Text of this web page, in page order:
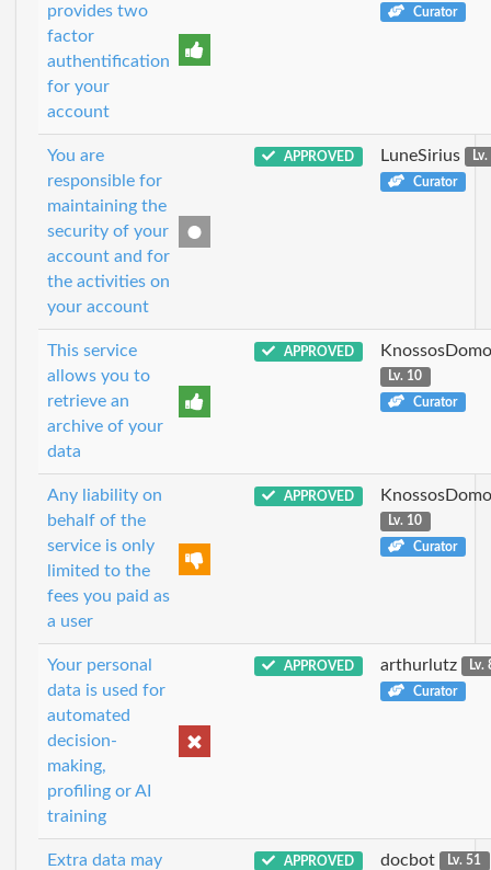
provides two
factor
authentification
for your
account
Curator
You are
responsible for
maintaining the
security of your
account and for
the activities on
your account
APPROVED LuneSirius
Curator
This service
allows you to
retrieve an
archive of your
data
APPROVED
Lv. 10
Curator
Any liability on
behalf of the
service is only
limited to the
fees you paid as
a user
APPROVED
Lv. 10
Curator
Your personal
data is used for
automated
decision-
making,
profiling or AI
training
APPROVED arthurlutz
Lv.
Curator
Extra data may
APPROVED docbot
Lv. 51